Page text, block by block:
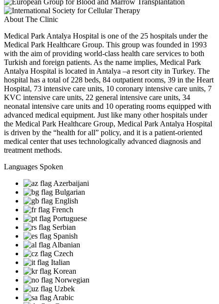
About The Clinic
Medical Park Antalya Hospital is one of the 25 hospitals under the
Medical Park Healthcare Group. This group was founded in 1993
with the aim of providing world-class health care services to both
Turkish and foreign patients. As the name implies, Medical Park
Antalya Hospital is located in Antalya –a resort city in Turkey. The
hospital has a total of 228 beds, 84 outpatient rooms, 39 in the Heart
Hospital, 73 intensive care units, 10 coronary intensive care units, 7
KVC intensive care units, 22 general intensive care units, 34
neonatal intensive care units and 10 operating rooms equipped with
advanced medical equipment. Just like many other hospitals under
the Medical Park Healthcare Group, Medical Park Antalya Hospital
is driven by the “health for all” policy, and it is a patient-oriented
medical center that uses technologically advanced diagnosis and
treatment methods.
Languages Spoken
Azerbaijani
Bulgarian
English
French
Portuguese
Serbian
Spanish
Albanian
Czech
Italian
Korean
Norwegian
Uzbek
Arabic